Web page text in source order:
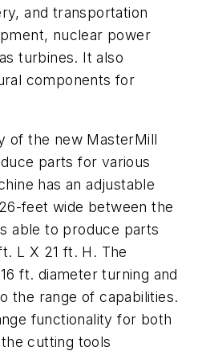
and transportation
nuclear power
turbines. It also
components for
of the new MasterMill
parts for various
has an adjustable
feet wide between the
able to produce parts
L X 21 ft. H. The
ft. diameter turning and
the range of capabilities.
functionality for both
cutting tools